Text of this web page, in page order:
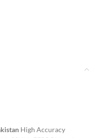
High Accuracy